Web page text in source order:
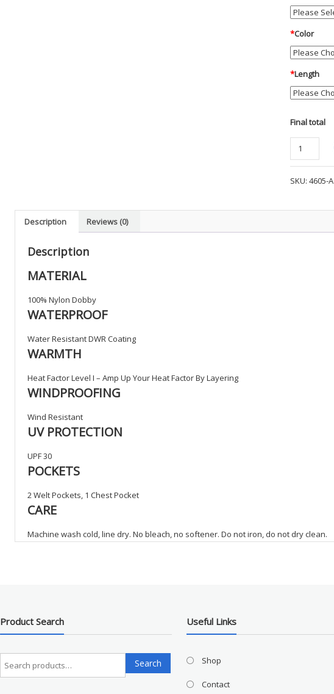
*Color
*Length
Final total
Blauer
1/2
Softshell
Shirt
SKU:4605-A
Description Reviews (0)
Description
MATERIAL
100% Nylon Dobby
WATERPROOF
Water Resistant DWR Coating
WARMTH
Heat Factor Level I – Amp Up Your Heat Factor By Layering
WINDPROOFING
Wind Resistant
UV PROTECTION
UPF 30
POCKETS
2 Welt Pockets, 1 Chest Pocket
CARE
Machine wash cold, line dry. No bleach, no softener. Do not iron, do not dry clean.
Product Search
Search
for:
Search
Useful Links
Shop
Contact